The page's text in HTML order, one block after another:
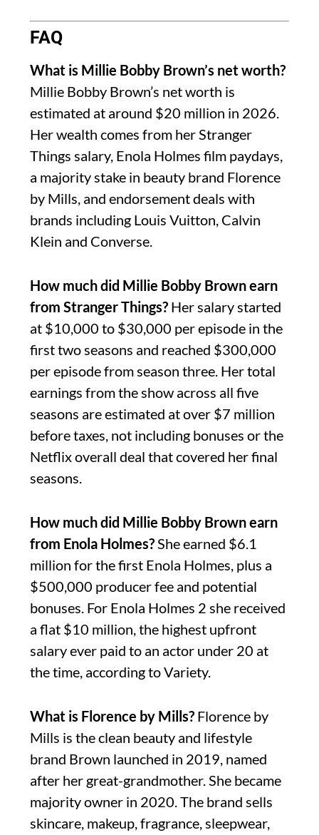
FAQ
What is Millie Bobby Brown’s net worth?
Millie Bobby Brown’s net worth is
estimated at around $20 million in 2026.
Her wealth comes from her Stranger
Things salary, Enola Holmes film paydays,
a majority stake in beauty brand Florence
by Mills, and endorsement deals with
brands including Louis Vuitton, Calvin
Klein and Converse.
How much did Millie Bobby Brown earn
from Stranger Things? Her salary started
at $10,000 to $30,000 per episode in the
first two seasons and reached $300,000
per episode from season three. Her total
earnings from the show across all five
seasons are estimated at over $7 million
before taxes, not including bonuses or the
Netflix overall deal that covered her final
seasons.
How much did Millie Bobby Brown earn
from Enola Holmes?She earned $6.1
million for the first Enola Holmes, plus a
$500,000 producer fee and potential
bonuses. For Enola Holmes 2 she received
a flat $10 million, the highest upfront
salary ever paid to an actor under 20 at
the time, according to Variety.
What is Florence by Mills? Florence by
Mills is the clean beauty and lifestyle
brand Brown launched in 2019, named
after her great-grandmother. She became
majority owner in 2020. The brand sells
skincare, makeup, fragrance, sleepwear,